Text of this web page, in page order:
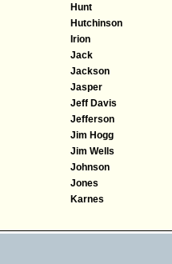
Hunt
Hutchinson
Irion
Jack
Jackson
Jasper
Jeff Davis
Jefferson
Jim Hogg
Jim Wells
Johnson
Jones
Karnes